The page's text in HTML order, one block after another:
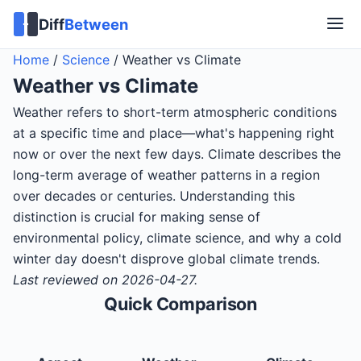
DiffBetween
Home / Science / Weather vs Climate
Weather vs Climate
Weather refers to short-term atmospheric conditions
at a specific time and place—what's happening right
now or over the next few days. Climate describes the
long-term average of weather patterns in a region
over decades or centuries. Understanding this
distinction is crucial for making sense of
environmental policy, climate science, and why a cold
winter day doesn't disprove global climate trends.
Last reviewed on 2026-04-27.
Quick Comparison